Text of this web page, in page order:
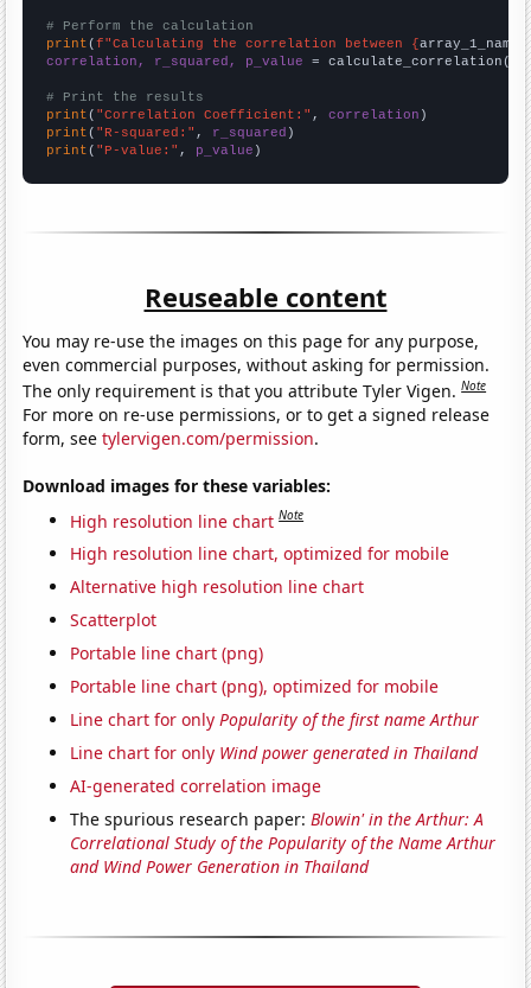
# Perform the calculation
print (f"Calculating the correlation between {array_1_name
correlation, r_squared, p_value = calculate_correlation(
# Print the results
print ( "Correlation Coefficient:" , correlation
print ( "R-squared:" , r_squared
print ( "P-value:" , p_value )
Reuseable content
You may re-use the images on this page for any purpose,
even commercial purposes, without asking for permission.
The only requirement is that you attribute Tyler Vigen.Note
For more on re-use permissions, or to get a signed release
form, seetylervigen.com/permission.
Download images for these variables:
High resolution line chart Note
High resolution line chart, optimized for mobile
Alternative high resolution line chart
Scatterplot
Portable line chart (png)
Portable line chart (png), optimized for mobile
Line chart for onlyPopularity of the first name Arthur
Line chart for only Wind power generated in Thailand
AI-generated correlation image
The spurious research paper:Blowin' in the Arthur: A
Correlational Study of the Popularity of the Name Arthur
and Wind Power Generation in Thailand